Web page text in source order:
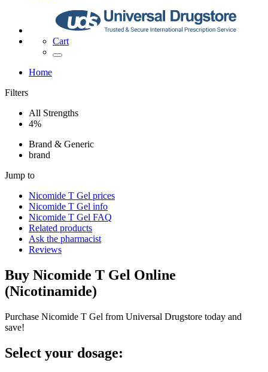
Cart
Home
Filters
All Strengths
4%
Brand & Generic
brand
Jump to
Nicomide T Gel prices
Nicomide T Gel info
Nicomide T Gel FAQ
Related products
Ask the pharmacist
Reviews
Buy Nicomide T Gel Online
(Nicotinamide)
Purchase Nicomide T Gel from Universal Drugstore today and
save!
Select your dosage: